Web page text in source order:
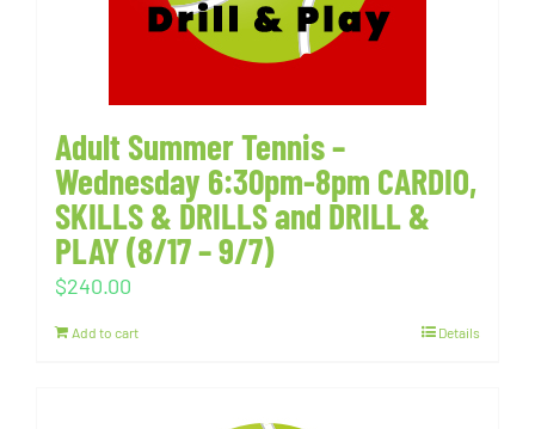
Adult Summer Tennis –
Wednesday 6:30pm-8pm CARDIO,
SKILLS & DRILLS and DRILL &
PLAY (8/17 – 9/7)
$240.00
Add to cart Details